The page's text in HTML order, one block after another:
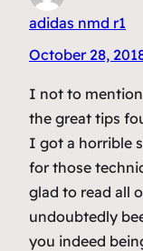
adidas nmd r1
October 28,
I not to
the great tips
I got a horrible
for those
glad to read all
undoubtedly
you indeed